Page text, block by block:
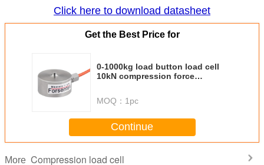
Click here to download datasheet
Get the Best Price for
0-1000kg load button load cell
10kN compression force
MOQ： 1pc
Continue
More Compression load cell